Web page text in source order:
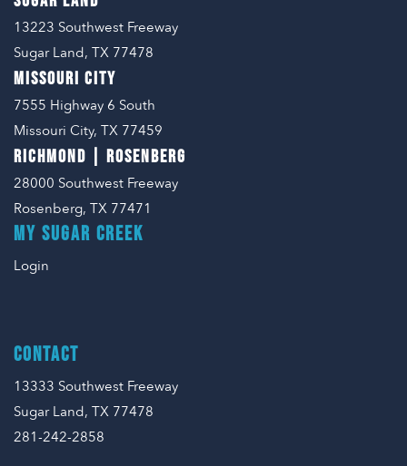
Ministerio para todos los hispanohablantes.
Learn About Us
Find out who we are and what we believe.
Sugar Creek Events
Join us at one of our upcoming events.
Unfinished Initiative
13223 Southwest Freeway
Sugar Land, TX 77478
MISSOURI CITY
7555 Highway 6 South
Missouri City, TX 77459
RICHMOND | ROSENBERG
28000 Southwest Freeway
Rosenberg, TX 77471
MY SUGAR CREEK
Login
CONTACT
13333 Southwest Freeway
Sugar Land, TX 77478
281-242-2858